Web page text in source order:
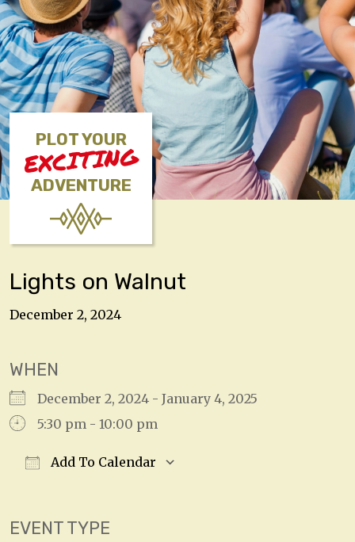
PLOT YOUR
EXCITING
ADVENTURE
Lights on Walnut
December 2, 2024
WHEN
December 2, 2024 - January 4, 2025
5:30 pm - 10:00 pm
Add To Calendar
EVENT TYPE